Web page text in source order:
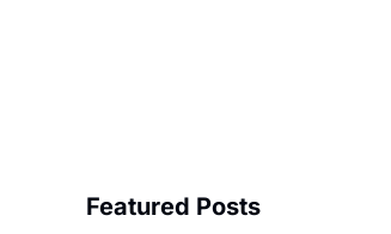
Featured Posts